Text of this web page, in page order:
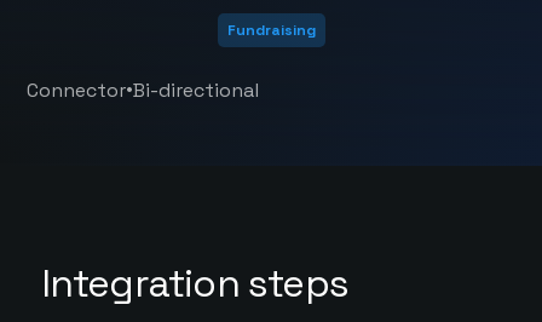
Fundraising
Connector•Bi-directional
Integration steps